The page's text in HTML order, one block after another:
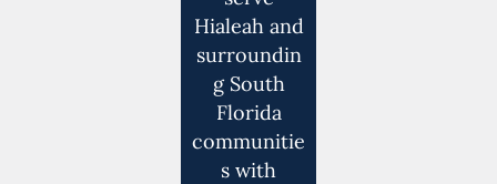
Hialeah and
surroundin
g South
Florida
communitie
s with